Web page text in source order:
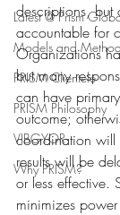
Latest @ Prism
Models and
PRISM Clientele
PRISM Philosophy
VIBGYOR-
Why PRISM?
descriptions, but
accountable for
Organizations
but many
can have
outcome;
coordination
results will be
or less effective.
minimizes